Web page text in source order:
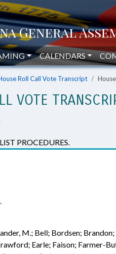
CALENDARS
Roll Call Vote Transcript
VOTE
PROCEDURES.
M.; Bell; Bordsen;
Earle; Faison; Farmer-